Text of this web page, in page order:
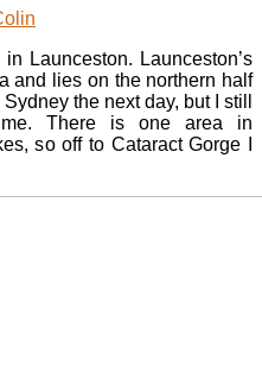
Launceston. Launceston’s
and lies on the northern half
the next day, but I still
There is one area in
so off to Cataract Gorge I